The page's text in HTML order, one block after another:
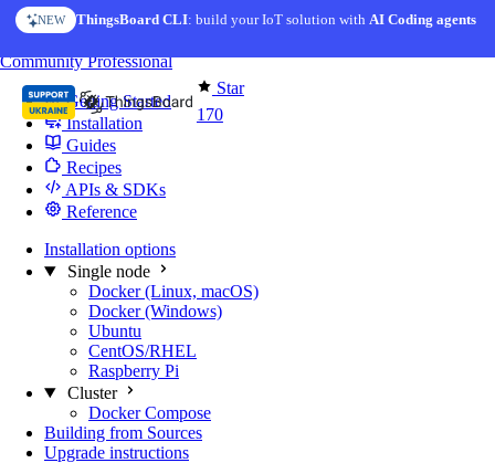
Skip to content
NEW ThingsBoard CLI: build your IoT solution withAI Coding agents
Star
170
CommunityProfessional
Getting Started
Installation
Guides
Recipes
APIs & SDKs
Reference
Installation options
Single node
Docker (Linux, macOS)
Docker (Windows)
Ubuntu
CentOS/RHEL
Raspberry Pi
Cluster
Docker Compose
Building from Sources
Upgrade instructions